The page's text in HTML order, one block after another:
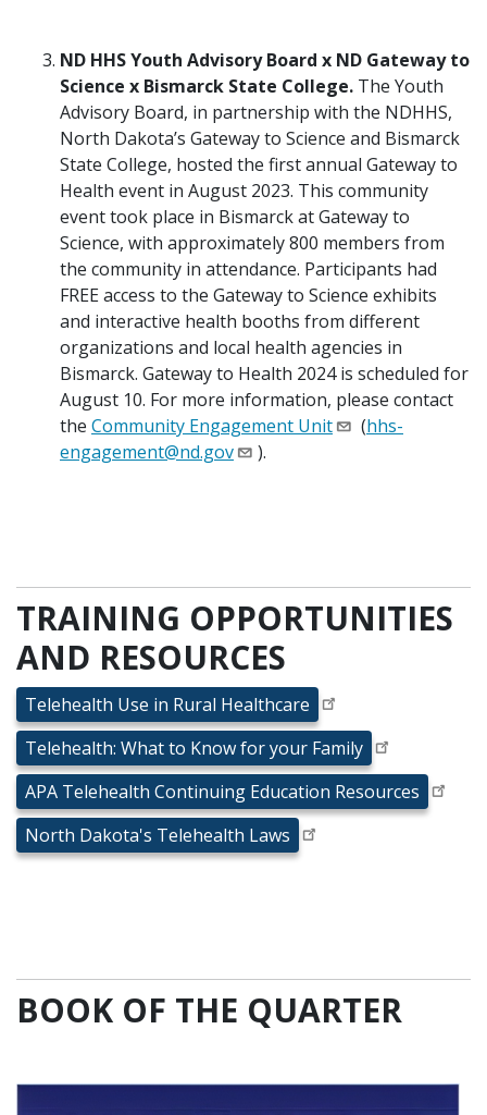
ND HHS Youth Advisory Board x ND Gateway to
Science x Bismarck State College. The Youth
Advisory Board, in partnership with the NDHHS,
North Dakota’s Gateway to Science and Bismarck
State College, hosted the first annual Gateway to
Health event in August 2023. This community
event took place in Bismarck at Gateway to
Science, with approximately 800 members from
the community in attendance. Participants had
FREE access to the Gateway to Science exhibits
and interactive health booths from different
organizations and local health agencies in
Bismarck. Gateway to Health 2024 is scheduled for
August 10. For more information, please contact
the Community Engagement Unit (hhs-
engagement@nd.gov
).
TRAINING OPPORTUNITIES
AND RESOURCES
Telehealth Use in Rural Healthcare
Telehealth: What to Know for your Family
APA Telehealth Continuing Education Resources
North Dakota's Telehealth Laws
BOOK OF THE QUARTER